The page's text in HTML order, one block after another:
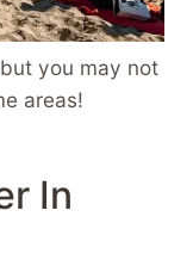
you may not
areas!
In